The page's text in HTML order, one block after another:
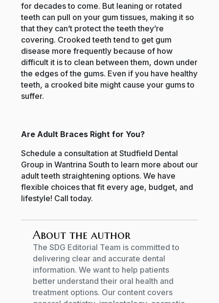
for decades to come. But leaning or rotated
teeth can pull on your gum tissues, making it so
that they can’t protect the teeth they’re
covering. Crooked teeth tend to get gum
disease more frequently because of how
difficult it is to clean between them, down under
the edges of the gums. Even if you have healthy
teeth, a crooked bite might cause your gums to
suffer.
Are Adult Braces Right for You?
Schedule a consultation at Studfield Dental
Group in Wantrina South to learn more about our
adult teeth straightening options. We have
flexible choices that fit every age, budget, and
lifestyle! Call today.
About the author
The SDG Editorial Team is committed to
delivering clear and accurate dental
information. We want to help patients
better understand their oral health and
treatment options. Our content covers